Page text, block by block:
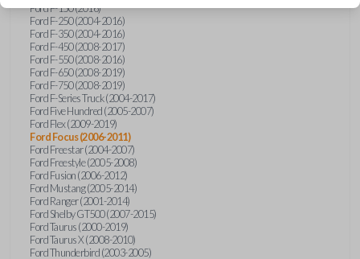
Ford F-150 (2016)
Ford F-250 (2004-2016)
Ford F-350 (2004-2016)
Ford F-450 (2008-2017)
Ford F-550 (2008-2016)
Ford F-650 (2008-2019)
Ford F-750 (2008-2019)
Ford F-Series Truck (2004-2017)
Ford Five Hundred (2005-2007)
Ford Flex (2009-2019)
Ford Focus (2006-2011)
Ford Freestar (2004-2007)
Ford Freestyle (2005-2008)
Ford Fusion (2006-2012)
Ford Mustang (2005-2014)
Ford Ranger (2001-2014)
Ford Shelby GT500 (2007-2015)
Ford Taurus (2000-2019)
Ford Taurus X (2008-2010)
Ford Thunderbird (2003-2005)